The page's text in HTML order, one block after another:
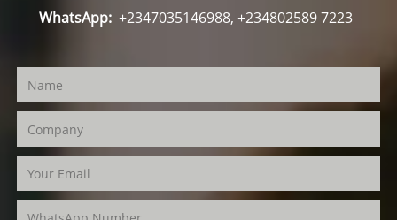
WhatsApp:+2347035146988, +234802589 7223